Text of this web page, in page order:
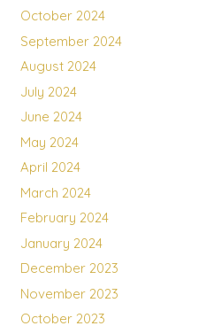
October 2024
September 2024
August 2024
July 2024
June 2024
May 2024
April 2024
March 2024
February 2024
January 2024
December 2023
November 2023
October 2023